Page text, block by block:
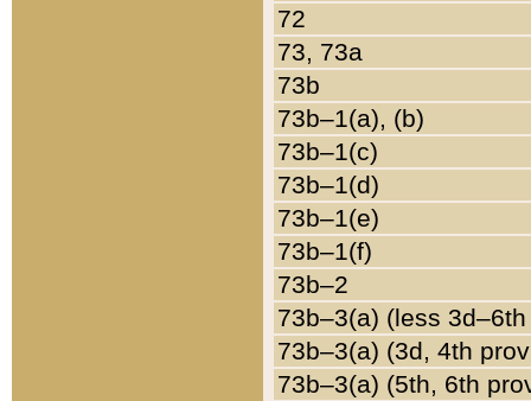
72
73, 73a
73b
73b–1(a), (b)
73b–1(c)
73b–1(d)
73b–1(e)
73b–1(f)
73b–2
73b–3(a) (less
73b–3(a) (3d, 4th
73b–3(a) (5th, 6th